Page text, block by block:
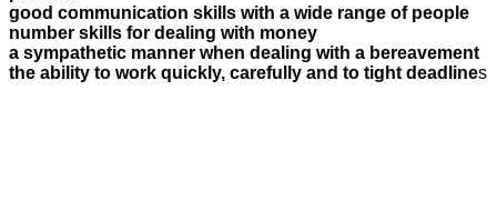
good communication skills with a wide range of people
number skills for dealing with money
a sympathetic manner when dealing with a bereavement
the ability to work quickly, carefully and to tight deadlines